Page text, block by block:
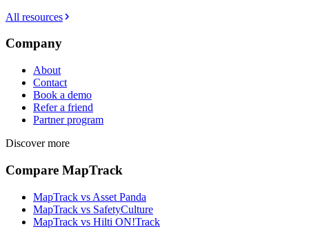
All resources
Company
About
Contact
Book a demo
Refer a friend
Partner program
Discover more
Compare MapTrack
MapTrack vs Asset Panda
MapTrack vs SafetyCulture
MapTrack vs Hilti ON!Track